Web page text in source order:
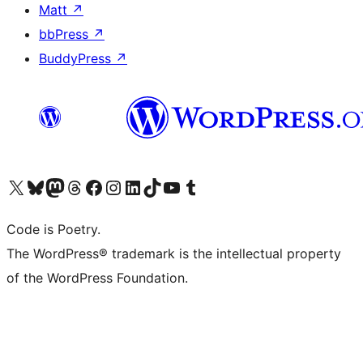
Matt ↗
bbPress ↗
BuddyPress ↗
Visit our X (formerly Twitter) account
Visit our Bluesky account
Visit our Mastodon account
Visit our Threads account
Visit our Facebook page
Visit our Instagram account
Visit our LinkedIn account
Visit our TikTok account
Visit our YouTube channel
Visit our Tumblr account
Code is Poetry.
The WordPress® trademark is the intellectual property
of the WordPress Foundation.